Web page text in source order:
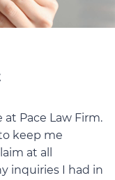
Pace Law Firm.
keep me
at all
inquiries I had in